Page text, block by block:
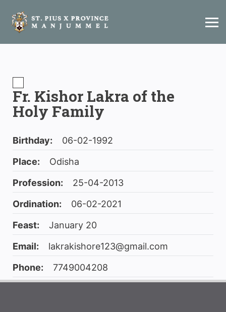
Fr. Kishor Lakra of the
Holy Family
Birthday:
06-02-1992
Place:
Odisha
Profession:
25-04-2013
Ordination:
06-02-2021
Feast:
January 20
Email:
lakrakishore123@gmail.com
Phone:
7749004208